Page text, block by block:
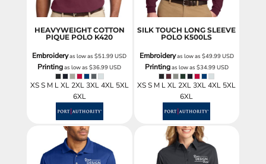
HEAVYWEIGHT COTTON
PIQUE POLO K420
Embroideryas low as$51.99USD
Printingas low as$36.99USD
XS S M L XL 2XL 3XL 4XL 5XL
6XL
SILK TOUCH LONG SLEEVE
POLO K500LS
Embroideryas low as $49.99USD
Printingas low as $34.99USD
XS S M L XL 2XL 3XL 4XL 5XL
6XL